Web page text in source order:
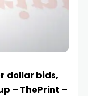
dollar bids,
– ThePrint –